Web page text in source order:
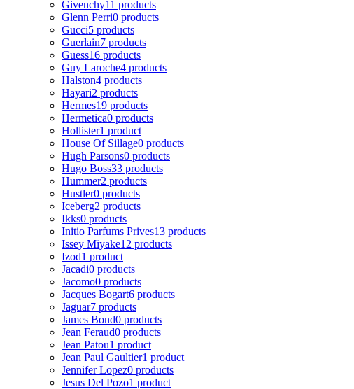
Givenchy11 products
Glenn Perri0 products
Gucci5 products
Guerlain7 products
Guess16 products
Guy Laroche4 products
Halston4 products
Hayari2 products
Hermes19 products
Hermetica0 products
Hollister1 product
House Of Sillage0 products
Hugh Parsons0 products
Hugo Boss33 products
Hummer2 products
Hustler0 products
Iceberg2 products
Ikks0 products
Initio Parfums Prives13 products
Issey Miyake12 products
Izod1 product
Jacadi0 products
Jacomo0 products
Jacques Bogart6 products
Jaguar7 products
James Bond0 products
Jean Feraud0 products
Jean Patou1 product
Jean Paul Gaultier1 product
Jennifer Lopez0 products
Jesus Del Pozo1 product